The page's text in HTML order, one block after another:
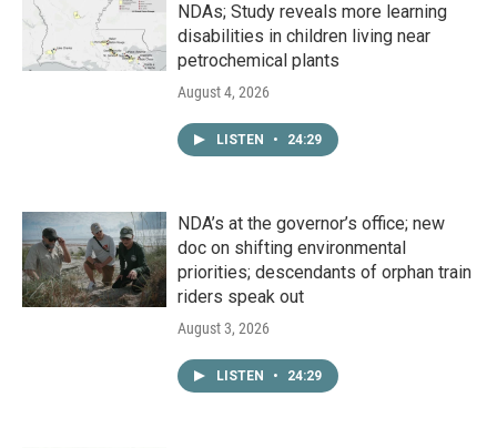
NDAs; Study reveals more learning
disabilities in children living near
petrochemical plants
August 4, 2026
LISTEN • 24:29
NDA’s at the governor’s office; new
doc on shifting environmental
priorities; descendants of orphan train
riders speak out
August 3, 2026
LISTEN • 24:29